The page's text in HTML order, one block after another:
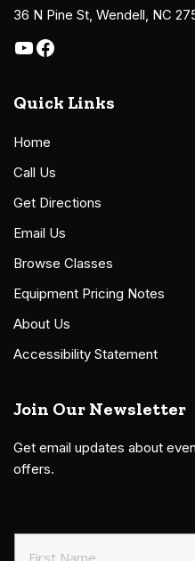
36 N Pine St, Wendell, NC
Quick Links
Home
Call Us
Get Directions
Email Us
Browse Classes
Equipment Pricing Notes
About Us
Accessibility Statement
Join Our Newsletter
Get email updates about
offers.